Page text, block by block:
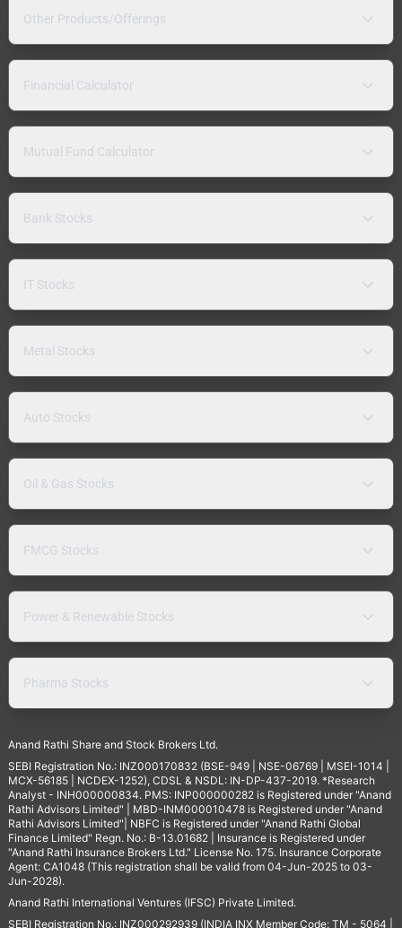
Other Products/Offerings
Financial Calculator
Mutual Fund Calculator
Bank Stocks
IT Stocks
Metal Stocks
Auto Stocks
Oil & Gas Stocks
FMCG Stocks
Power & Renewable Stocks
Pharma Stocks
Anand Rathi Share and Stock Brokers Ltd.
SEBI Registration No.: INZ000170832 (BSE-949 | NSE-06769 | MSEI-1014 |
MCX-56185 | NCDEX-1252), CDSL & NSDL: IN-DP-437-2019. *Research
Analyst - INH000000834. PMS: INP000000282 is Registered under "Anand
Rathi Advisors Limited" | MBD-INM000010478 is Registered under "Anand
Rathi Advisors Limited"| NBFC is Registered under "Anand Rathi Global
Finance Limited" Regn. No.: B-13.01682 | Insurance is Registered under
"Anand Rathi Insurance Brokers Ltd." License No. 175. Insurance Corporate
Agent: CA1048 (This registration shall be valid from 04-Jun-2025 to 03-
Jun-2028).
Anand Rathi International Ventures (IFSC) Private Limited.
SEBI Registration No.: INZ000292939 (INDIA INX Member Code: TM - 5064 |